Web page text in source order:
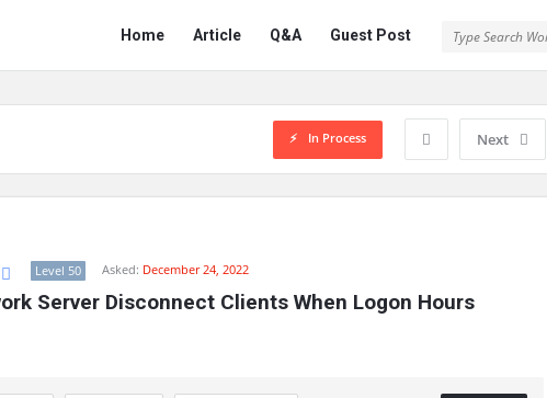
Network
Classmate
Home Article Q&A Guest Post
Next
In Process
Level 50 Asked: December 24, 2022
Server Disconnect Clients When Logon Hours